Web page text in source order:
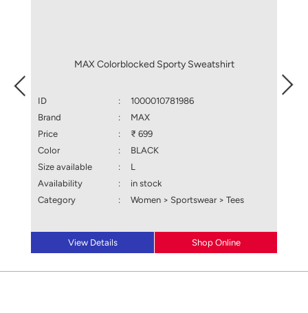
MAX Colorblocked Sporty Sweatshirt
ID :
1000010781986
Brand
:
MAX
Price
:
₹ 699
Color
:
BLACK
Size available
:
L
Availability
:
in stock
Category
: Women > Sportswear > Tees
View Details Shop Online